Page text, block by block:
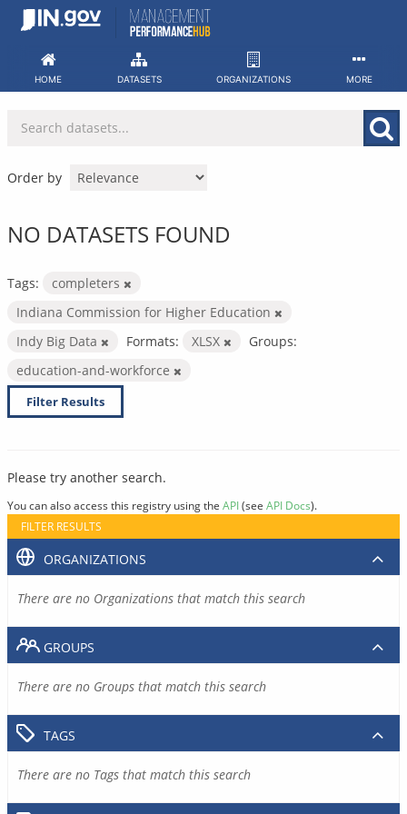
Skip
HOME DATASETS ORGANIZATIONS MORE
Order by
NO DATASETS FOUND
Tags:
completers
Indiana Commission for Higher Education
Indy Big Data
Formats: XLSX
Groups:
education-and-workforce
Filter Results
Please try another search.
You can also access this registry using the API(see API Docs).
FILTER RESULTS
ORGANIZATIONS
There are no Organizations that match this search
GROUPS
There are no Groups that match this search
TAGS
There are no Tags that match this search